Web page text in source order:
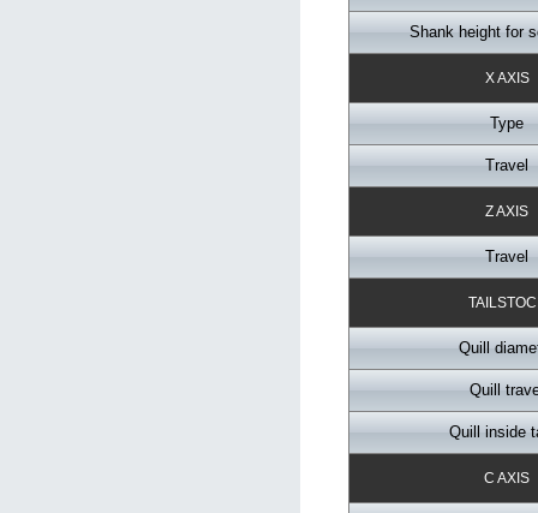
Shank height for
X AXIS
Type
Travel
Z AXIS
Travel
Quill
Quill
Quill inside
C AXIS